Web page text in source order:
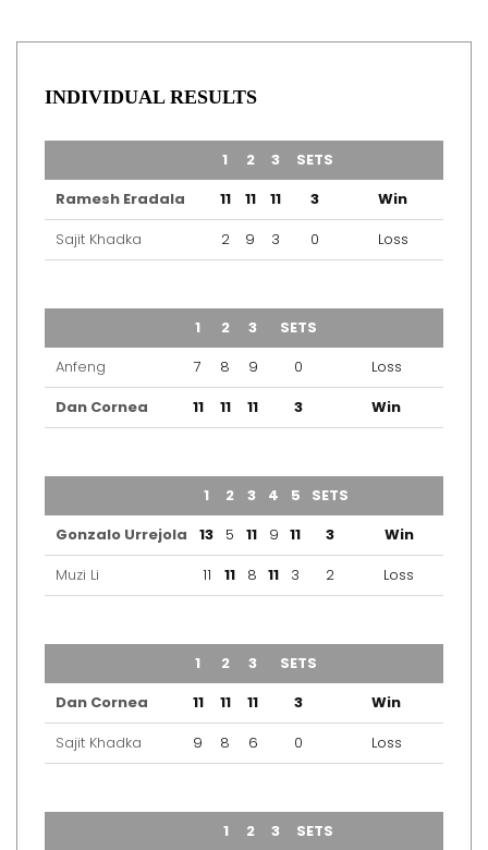
INDIVIDUAL RESULTS
1 2 3 SETS
Ramesh Eradala
11 11 11 3
Win
Sajit Khadka
2 9 3 0 Loss
1 2 3 SETS
Anfeng
7 8 9 0
Loss
Dan Cornea
11 11 11 3 Win
1 2 3 4 5 SETS
Gonzalo Urrejola
13 5 11 9 11 3
Win
Muzi Li
11 11 8 11 3 2 Loss
1 2 3 SETS
Dan Cornea
11 11 11 3
Win
Sajit Khadka
9 8 6 0 Loss
1 2 3 SETS